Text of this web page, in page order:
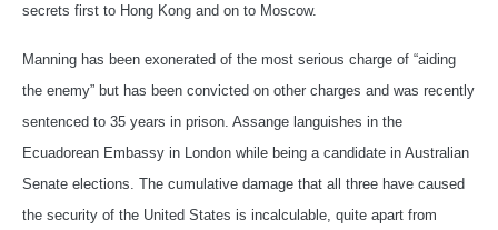
secrets first to Hong Kong and on to Moscow.
Manning has been exonerated of the most serious charge of “aiding
the enemy” but has been convicted on other charges and was recently
sentenced to 35 years in prison. Assange languishes in the
Ecuadorean Embassy in London while being a candidate in Australian
Senate elections. The cumulative damage that all three have caused
the security of the United States is incalculable, quite apart from